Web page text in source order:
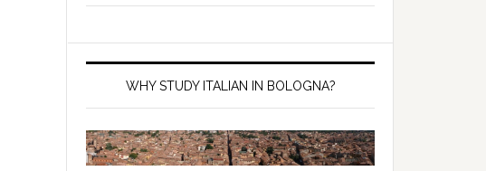
WHY STUDY ITALIAN IN BOLOGNA?